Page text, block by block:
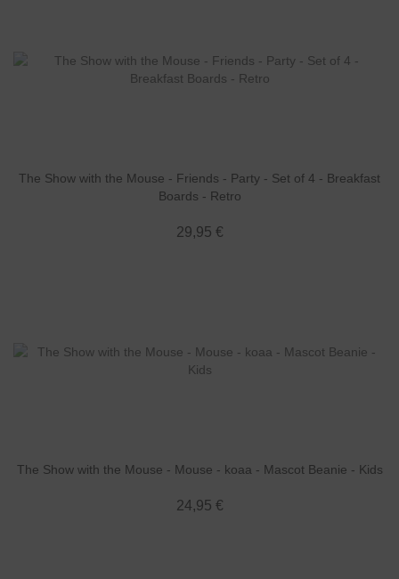
The Show with the Mouse - Friends - Party - Set of 4 - Breakfast
Boards - Retro
29,95 €
The Show with the Mouse - Mouse - koaa - Mascot Beanie - Kids
24,95 €